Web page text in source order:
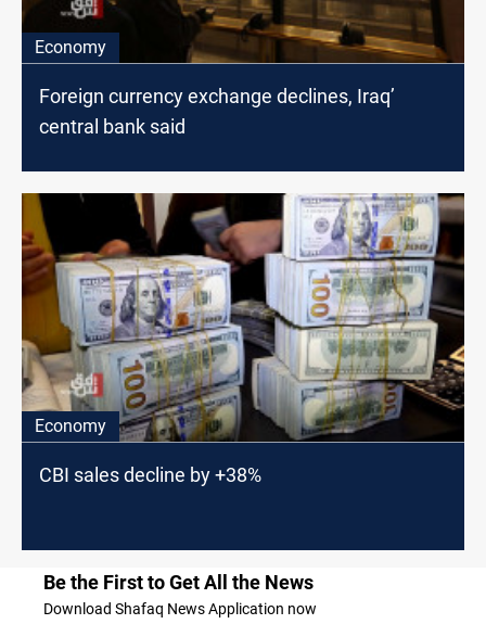
Economy
Foreign currency exchange declines, Iraq’
central bank said
Economy
CBI sales decline by +38%
Be the First to Get All the News
Download Shafaq News Application now